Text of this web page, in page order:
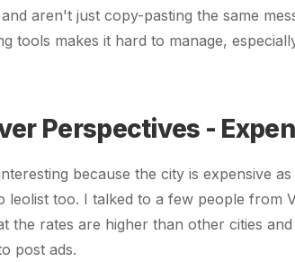
aren't just copy-pasting the same
tools makes it hard to manage,
Perspectives -
because the city is expensive
leolist too. I talked to a few people from
the rates are higher than other cities
post ads.